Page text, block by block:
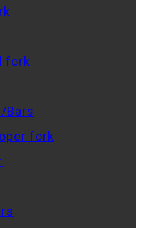
fork
Bars
fork